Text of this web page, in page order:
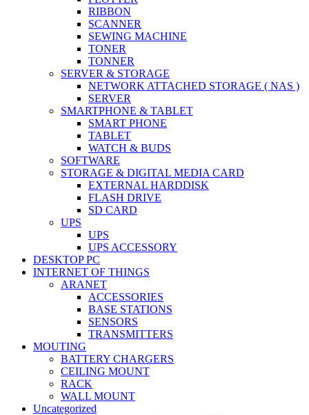
RIBBON
SCANNER
SEWING MACHINE
TONER
TONNER
SERVER & STORAGE
NETWORK ATTACHED STORAGE ( NAS )
SERVER
SMARTPHONE & TABLET
SMART PHONE
TABLET
WATCH & BUDS
SOFTWARE
STORAGE & DIGITAL MEDIA CARD
EXTERNAL HARDDISK
FLASH DRIVE
SD CARD
UPS
UPS
UPS ACCESSORY
DESKTOP PC
INTERNET OF THINGS
ARANET
ACCESSORIES
BASE STATIONS
SENSORS
TRANSMITTERS
MOUTING
BATTERY CHARGERS
CEILING MOUNT
RACK
WALL MOUNT
Uncategorized